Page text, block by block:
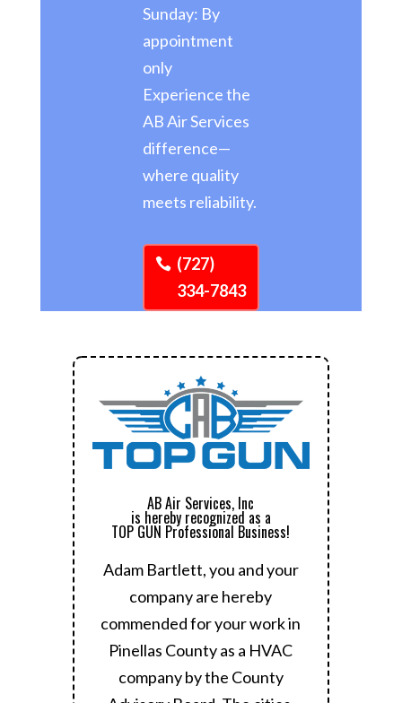
Sunday: By
appointment
only
Experience the
AB Air Services
difference—
where quality
meets reliability.
(727)
334-7843
AB Air Services, Inc
is hereby recognized as a
TOP GUN Professional Business!
Adam Bartlett, you and your
company are hereby
commended for your work in
Pinellas County as a HVAC
company by the County